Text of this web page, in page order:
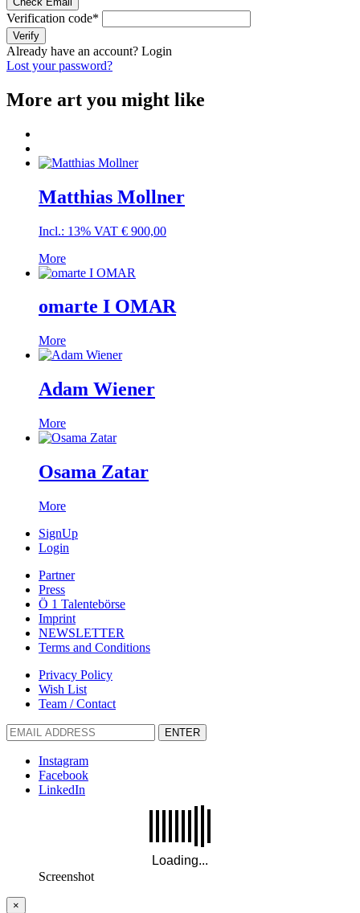
Verification code*
Verify
Already have an account? Login
Lost your password?
More art you might like
Matthias Mollner
Incl.: 13% VAT € 900,00
More
omarte I OMAR
More
Adam Wiener
More
Osama Zatar
More
SignUp
Login
Partner
Press
Ö 1 Talentebörse
Imprint
NEWSLETTER
Terms and Conditions
Privacy Policy
Wish List
Team / Contact
ENTER
Instagram
Facebook
LinkedIn
Screenshot
×